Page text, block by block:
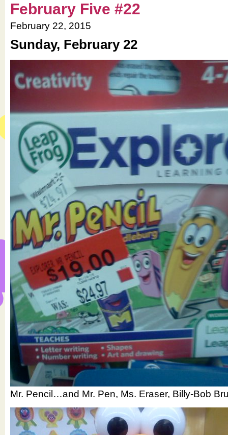
February Five #22
February 22, 2015
Sunday, February 22
Mr. Pencil…and Mr. Pen, Ms. Eraser, Billy-Bob